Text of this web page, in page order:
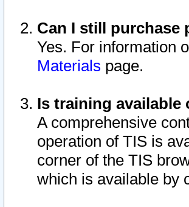
Can I still purchase
Yes. For information
Materials page.
Is training available
A comprehensive
operation of TIS is
corner of the TIS
which is available by